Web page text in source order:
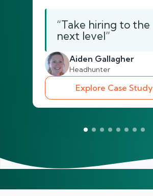
“Take hiring to the
next level”
Aiden Gallagher
Headhunter
Explore Case Study